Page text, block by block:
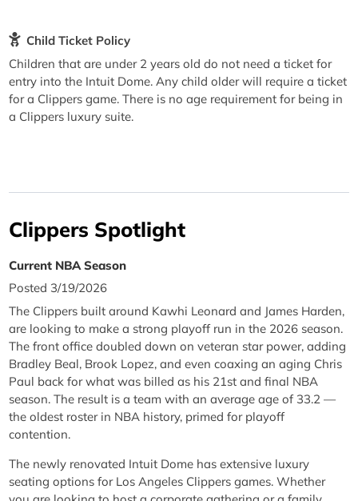
Child Ticket Policy
Children that are under 2 years old do not need a ticket for
entry into the Intuit Dome. Any child older will require a ticket
for a Clippers game. There is no age requirement for being in
a Clippers luxury suite.
Clippers Spotlight
Current NBA Season
Posted 3/19/2026
The Clippers built around Kawhi Leonard and James Harden,
are looking to make a strong playoff run in the 2026 season.
The front office doubled down on veteran star power, adding
Bradley Beal, Brook Lopez, and even coaxing an aging Chris
Paul back for what was billed as his 21st and final NBA
season. The result is a team with an average age of 33.2 —
the oldest roster in NBA history, primed for playoff
contention.
The newly renovated Intuit Dome has extensive luxury
seating options for Los Angeles Clippers games. Whether